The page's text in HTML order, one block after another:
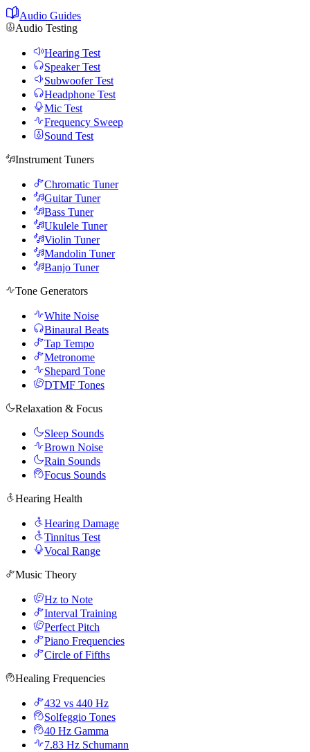
Audio Guides
Audio Testing
Hearing Test
Speaker Test
Subwoofer Test
Headphone Test
Mic Test
Frequency Sweep
Sound Test
Instrument Tuners
Chromatic Tuner
Guitar Tuner
Bass Tuner
Ukulele Tuner
Violin Tuner
Mandolin Tuner
Banjo Tuner
Tone Generators
White Noise
Binaural Beats
Tap Tempo
Metronome
Shepard Tone
DTMF Tones
Relaxation & Focus
Sleep Sounds
Brown Noise
Rain Sounds
Focus Sounds
Hearing Health
Hearing Damage
Tinnitus Test
Vocal Range
Music Theory
Hz to Note
Interval Training
Perfect Pitch
Piano Frequencies
Circle of Fifths
Healing Frequencies
432 vs 440 Hz
Solfeggio Tones
40 Hz Gamma
7.83 Hz Schumann